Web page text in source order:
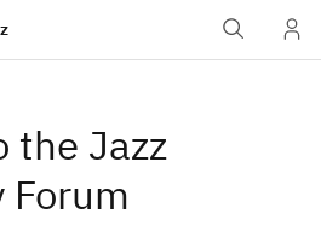
the Jazz
Forum